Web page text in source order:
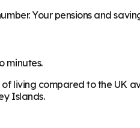
Your pensions and
minutes.
living compared to the UK
Islands.